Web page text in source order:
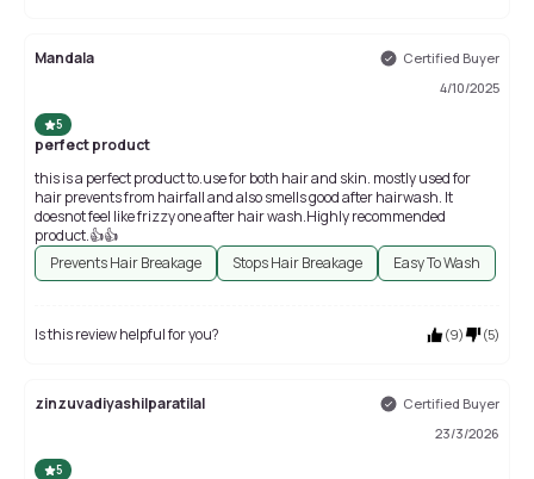
Mandala
Certified Buyer
4/10/2025
5
perfect product
this is a perfect product to.use for both hair and skin. mostly used for
hair prevents from hairfall and also smells good after hairwash. It
doesnot feel like frizzy one after hair wash.Highly recommended
product.👍👍
Prevents Hair Breakage
Stops Hair Breakage Easy To Wash
Is this review helpful for you? (9) (5)
zinzuvadiyashilparatilal
Certified Buyer
23/3/2026
5